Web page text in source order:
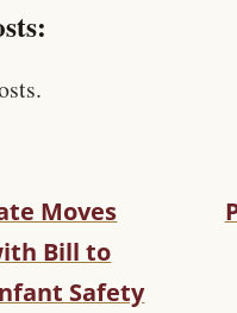
Moves
Bill to
Safety